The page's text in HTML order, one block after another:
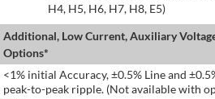
H4, H5, H6, H7, H8, E5)
Additional, Low Current, Auxiliary
Options*
<1% initial Accuracy, ±0.5% Line and
peak-to-peak ripple. (Not available with